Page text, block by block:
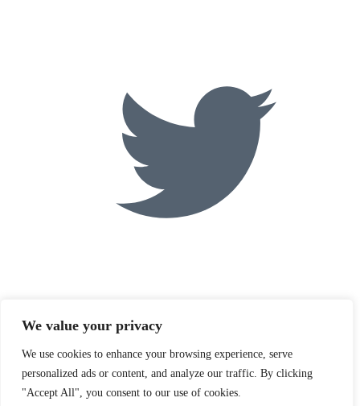
We value your privacy
We use cookies to enhance your browsing experience, serve
personalized ads or content, and analyze our traffic. By clicking
"Accept All", you consent to our use of cookies.